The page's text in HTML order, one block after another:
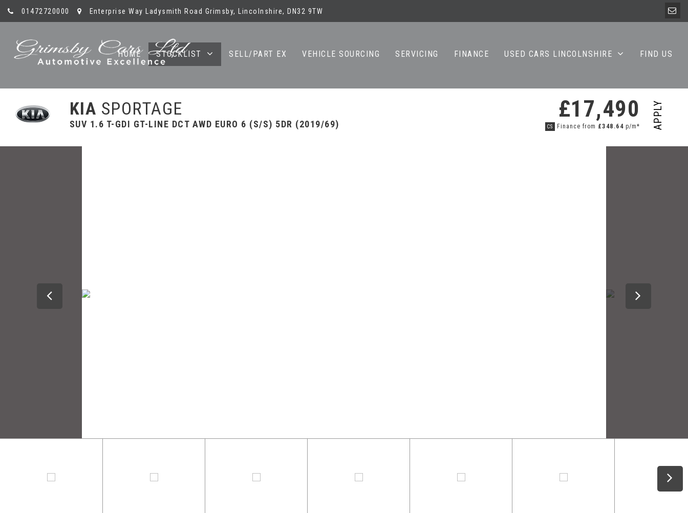
01472720000 Enterprise Way Ladysmith Road Grimsby, Lincolnshire, DN32 9TW
HOME STOCKLIST SELL/PART EX VEHICLE SOURCING SERVICING FINANCE USED CARS LINCOLNSHIRE FIND US
KIA SPORTAGE
SUV 1.6 T-GDI GT-LINE DCT AWD EURO 6 (S/S) 5DR (2019/69)
£17,490
CS Finance from £348.64 p/m* APPLY